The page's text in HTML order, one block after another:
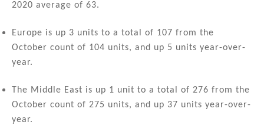
2020 average of 63.
Europe is up 3 units to a total of 107 from the
October count of 104 units, and up 5 units year-over-
year.
The Middle East is up 1 unit to a total of 276 from the
October count of 275 units, and up 37 units year-over-
year.